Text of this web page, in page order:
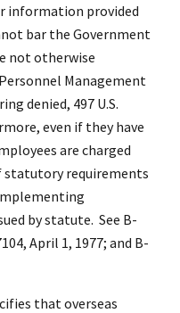
information provided
bar the Government
not otherwise
Management
denied, 497 U.S.
even if they have
are charged
statutory requirements
by statute. See B-
April 1, 1977; and B-
that overseas